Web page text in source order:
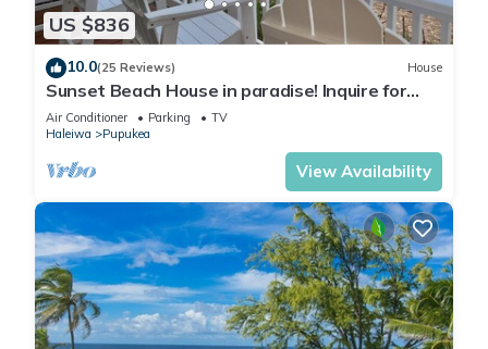
US $836
10.0(25 Reviews) House
Sunset Beach House in paradise! Inquire for
special 30 day rates!
Air Conditioner Parking
TV
Haleiwa
Pupukea
View Availability